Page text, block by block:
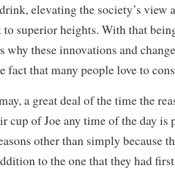
elevating the society’s view
superior heights. With that
why these innovations and
fact that many people love to
a great deal of the time the
cup of Joe any time of the day is
other than simply because
to the one that they had